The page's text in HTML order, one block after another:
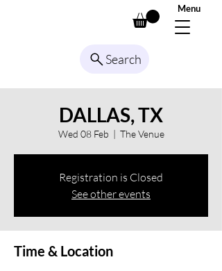
Menu
Search
DALLAS, TX
Wed 08 Feb
  |
The Venue
Registration is Closed
See other events
Time & Location